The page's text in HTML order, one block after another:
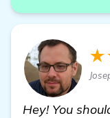
Hey! You